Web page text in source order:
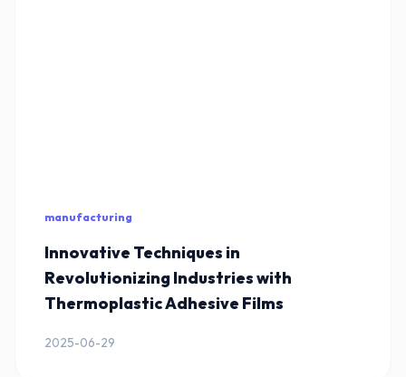
manufacturing
Innovative Techniques in
Revolutionizing Industries with
Thermoplastic Adhesive Films
2025-06-29